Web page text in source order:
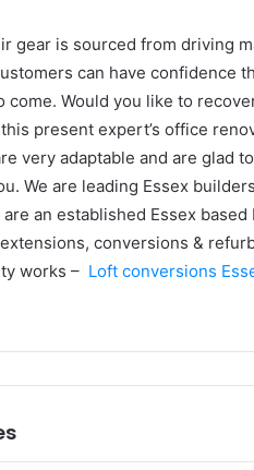
gear is sourced from driving
can have confidence
come. Would you like to
present expert’s office
very adaptable and are glad
We are leading Essex
an established Essex
conversions &
works – Loft conversions